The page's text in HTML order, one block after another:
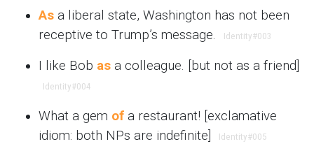
As a liberal state, Washington has not been
receptive to Trump’s message.
Identity#003
I like Bob as a colleague. [but not as a friend]
Identity#004
What a gem of a restaurant! [exclamative
idiom: both NPs are indefinite]
Identity#005